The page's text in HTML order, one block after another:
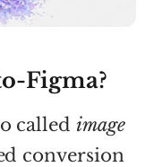
Figma?
calledimage
conversion